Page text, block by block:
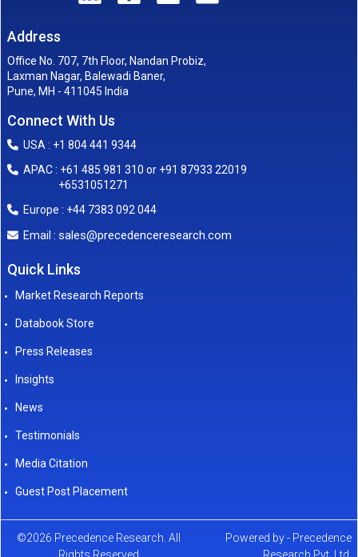
Address
Office No. 707, 7th Floor, Nandan Probiz,
Laxman Nagar, Balewadi Baner,
Pune, MH - 411045 India
Connect With Us
USA : +1 804 441 9344
APAC : +61 485 981 310 or +91 87933 22019
+6531051271
Europe : +44 7383 092 044
Email : sales@precedenceresearch.com
Quick Links
Market Research Reports
Databook Store
Press Releases
Insights
News
Testimonials
Media Citation
Guest Post Placement
©2026 Precedence Research. All
Powered by - Precedence